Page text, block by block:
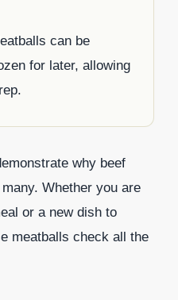
can be
for later, allowing
why beef
Whether you are
or a new dish to
meatballs check all the